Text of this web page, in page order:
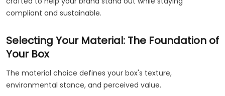
compliant and sustainable.
Selecting Your Material: The Foundation of
Your Box
The material choice defines your box's texture,
environmental stance, and perceived value.